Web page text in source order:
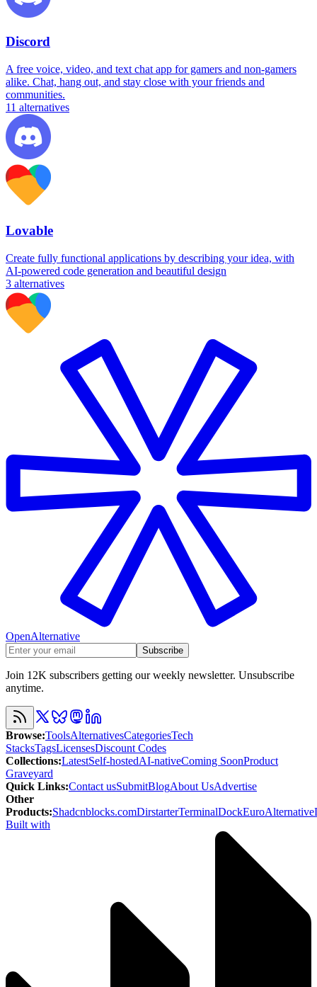
Discord
A free voice, video, and text chat app for gamers and non-gamers
alike. Chat, hang out, and stay close with your friends and
communities.
11 alternatives
Lovable
Create fully functional applications by describing your idea, with
AI-powered code generation and beautiful design
3 alternatives
OpenAlternative
Subscribe
Join 12K subscribers getting our weekly newsletter. Unsubscribe
anytime.
Browse:ToolsAlternativesCategoriesTech
StacksTagsLicensesDiscount Codes
Collections:LatestSelf-hostedAI-nativeComing SoonProduct
Graveyard
Quick Links:Contact usSubmitBlogAbout UsAdvertise
Other
Products:Shadcnblocks.comDirstarterTerminalDockEuroAlternative
Built with